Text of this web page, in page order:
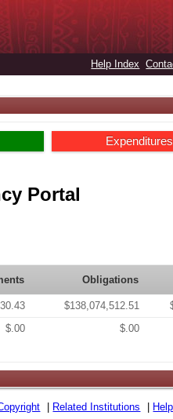
Help Index
Expenditures
Portal
Obligations
$138,074,512.51
$.00 $.00
Related Institutions Help